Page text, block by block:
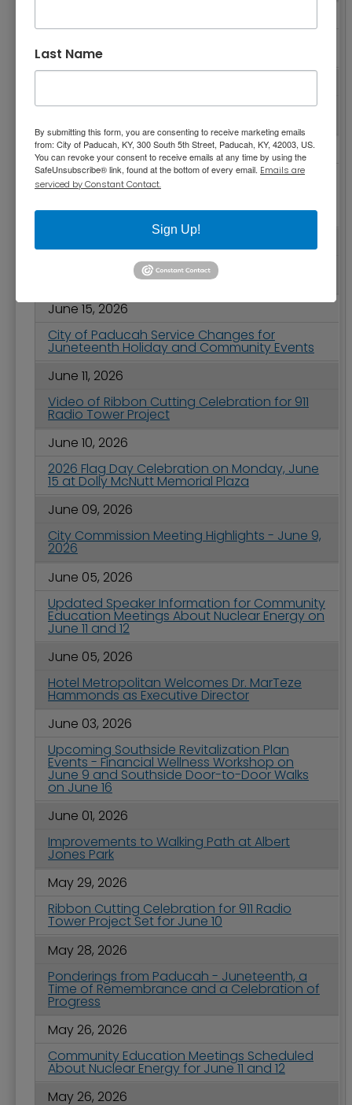
Power of Parks and Recreation
City Commission Meeting Highlights - June
June 18, 2026
Invitation to Serve on Boards - Barkley
Regional Airport Authority and Forest Hills
Members
2026 City of Paducah Independence Day
June 15, 2026
City of Paducah Service Changes for
Juneteenth Holiday and Community Events
June 11, 2026
Video of Ribbon Cutting Celebration for 911
Radio Tower Project
June 10, 2026
2026 Flag Day Celebration on Monday, June
15 at Dolly McNutt Memorial Plaza
June 09, 2026
City Commission Meeting Highlights - June 9,
2026
June 05, 2026
Updated Speaker Information for Community
Education Meetings About Nuclear Energy on
June 11 and 12
June 05, 2026
Hotel Metropolitan Welcomes Dr. MarTeze
Hammonds as Executive Director
June 03, 2026
Upcoming Southside Revitalization Plan
Events - Financial Wellness Workshop on
June 9 and Southside Door-to-Door Walks
on June 16
June 01, 2026
Improvements to Walking Path at Albert
Jones Park
May 29, 2026
Ribbon Cutting Celebration for 911 Radio
Tower Project Set for June 10
May 28, 2026
Ponderings from Paducah - Juneteenth, a
Time of Remembrance and a Celebration of
Progress
May 26, 2026
Community Education Meetings Scheduled
About Nuclear Energy for June 11 and 12
May 26, 2026
Last Name
By submitting this form, you are consenting to receive marketing emails
from: City of Paducah, KY, 300 South 5th Street, Paducah, KY, 42003, US.
You can revoke your consent to receive emails at any time by using the
SafeUnsubscribe® link, found at the bottom of every email. Emails are
serviced by Constant Contact.
Sign Up!